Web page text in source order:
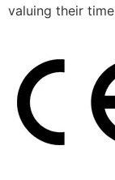
valuing their